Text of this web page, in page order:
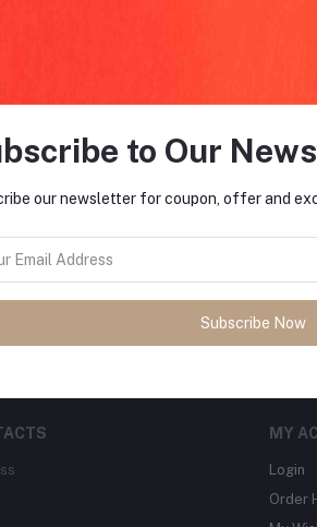
about Offers, Coupons &
MY
Login
Order
to Our
our newsletter for coupon, offer and
Subscribe Now